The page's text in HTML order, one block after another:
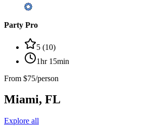
Party Pro
5 (10)
1hr 15min
From $75/person
Miami, FL
Explore all